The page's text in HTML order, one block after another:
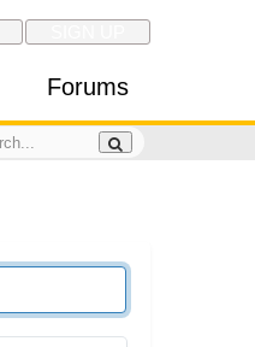
Forums